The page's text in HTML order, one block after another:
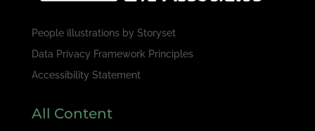
People illustrations by Storyset
Data Privacy Framework Principles
Accessibility Statement
All Content